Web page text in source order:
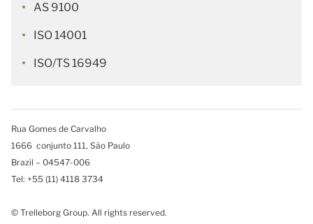
AS 9100
ISO 14001
ISO/TS 16949
Rua Gomes de Carvalho
1666 conjunto 111, São Paulo
Brazil – 04547-006
Tel: +55 (11) 4118 3734
© Trelleborg Group. All rights reserved.